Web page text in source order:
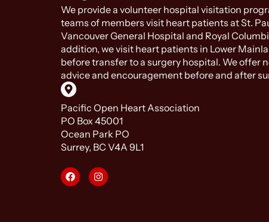
We provide a volunteer hospital visitation
teams of members visit heart patients at St.
Vancouver General Hospital and Royal
addition, we visit heart patients in Lower
before transfer to a surgery hospital. We offer
advice and encouragement before and after
Pacific Open Heart Association
PO Box 45001
Ocean Park PO
Surrey, BC V4A 9L1